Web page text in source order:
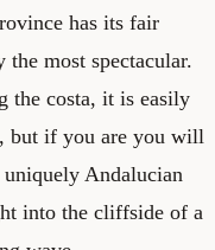
has its fair
most spectacular.
the costa, it is easily
but if you are you will
uniquely Andalucian
into the cliffside of a